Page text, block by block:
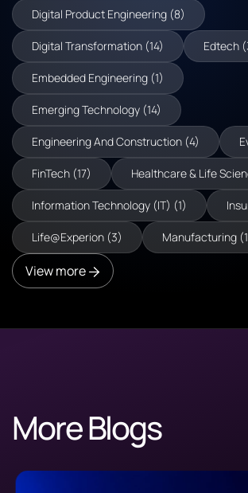
Digital Product Engineering (8)
Digital Transformation (14) Edtech
Embedded Engineering (1)
Emerging Technology (14)
Engineering And Construction (4)
FinTech (17) Healthcare & Life
Information Technology (IT) (1)
Life@Experion (3) Manufacturing
View more
More Blogs